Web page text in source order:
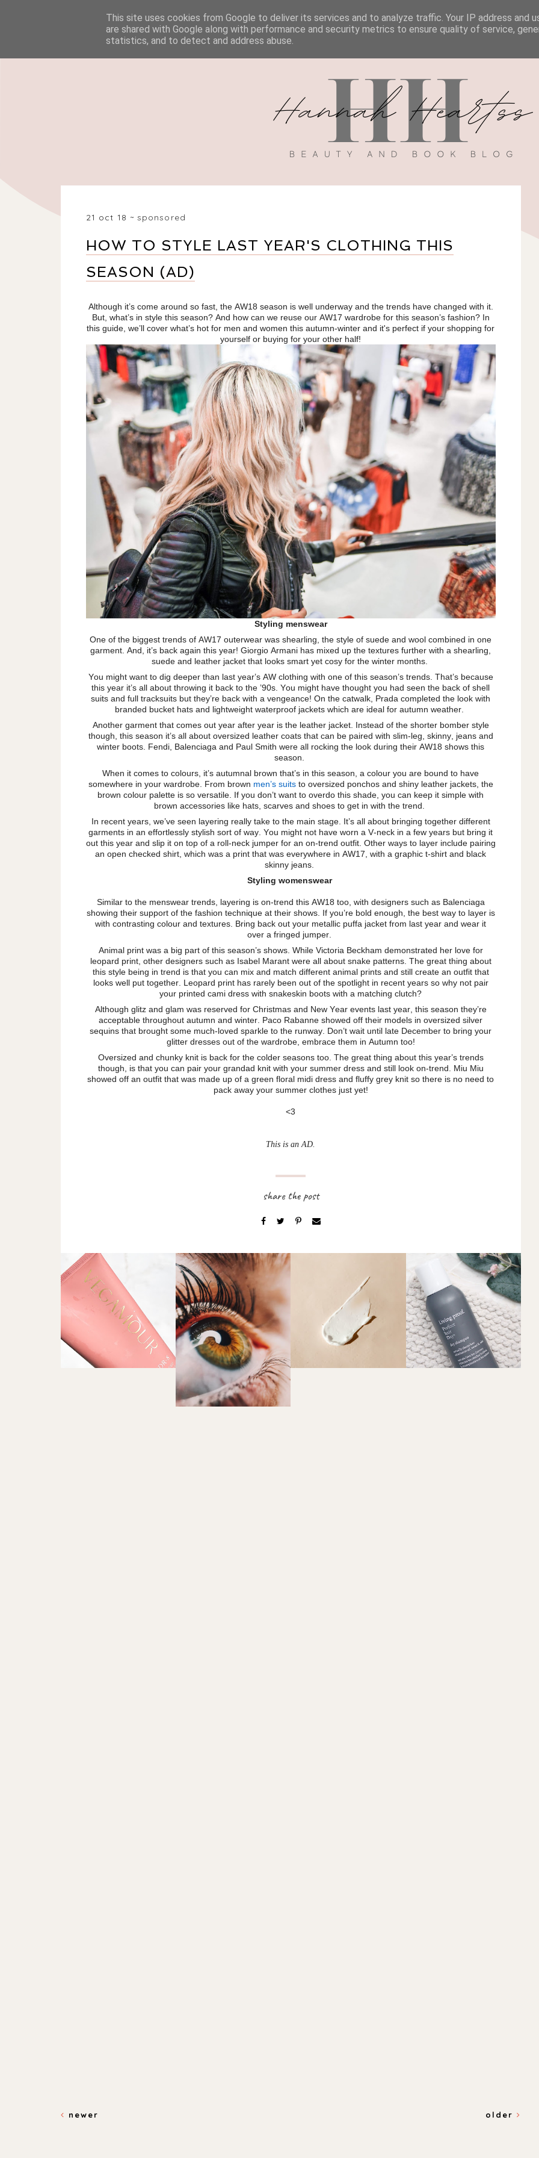
HOME BEAUTY BOOK REVIEWS MY BOOK DISCOUNT CODES
21 oct 18 sponsored
HOW TO STYLE LAST YEAR'S CLOTHING THIS
SEASON (AD)
Although it’s come around so fast, the AW18 season is well underway and the trends have changed with it.
But, what’s in style this season? And how can we reuse our AW17 wardrobe for this season’s fashion? In
this guide, we’ll cover what’s hot for men and women this autumn-winter and it's perfect if your shopping for
yourself or buying for your other half!
Styling menswear
One of the biggest trends of AW17 outerwear was shearling, the style of suede and wool combined in one
garment. And, it’s back again this year! Giorgio Armani has mixed up the textures further with a shearling,
suede and leather jacket that looks smart yet cosy for the winter months.
You might want to dig deeper than last year’s AW clothing with one of this season’s trends. That’s because
this year it’s all about throwing it back to the ’90s. You might have thought you had seen the back of shell
suits and full tracksuits but they’re back with a vengeance! On the catwalk, Prada completed the look with
branded bucket hats and lightweight waterproof jackets which are ideal for autumn weather.
Another garment that comes out year after year is the leather jacket. Instead of the shorter bomber style
though, this season it’s all about oversized leather coats that can be paired with slim-leg, skinny, jeans and
winter boots. Fendi, Balenciaga and Paul Smith were all rocking the look during their AW18 shows this
season.
When it comes to colours, it’s autumnal brown that’s in this season, a colour you are bound to have
somewhere in your wardrobe. From brown men’s suitsto oversized ponchos and shiny leather jackets, the
brown colour palette is so versatile. If you don’t want to overdo this shade, you can keep it simple with
brown accessories like hats, scarves and shoes to get in with the trend.
In recent years, we’ve seen layering really take to the main stage. It’s all about bringing together different
garments in an effortlessly stylish sort of way. You might not have worn a V-neck in a few years but bring it
out this year and slip it on top of a roll-neck jumper for an on-trend outfit. Other ways to layer include pairing
an open checked shirt, which was a print that was everywhere in AW17, with a graphic t-shirt and black
skinny jeans.
Styling womenswear
Similar to the menswear trends, layering is on-trend this AW18 too, with designers such as Balenciaga
showing their support of the fashion technique at their shows. If you’re bold enough, the best way to layer is
with contrasting colour and textures. Bring back out your metallic puffa jacket from last year and wear it
over a fringed jumper.
Animal print was a big part of this season’s shows. While Victoria Beckham demonstrated her love for
leopard print, other designers such as Isabel Marant were all about snake patterns. The great thing about
this style being in trend is that you can mix and match different animal prints and still create an outfit that
looks well put together. Leopard print has rarely been out of the spotlight in recent years so why not pair
your printed cami dress with snakeskin boots with a matching clutch?
Although glitz and glam was reserved for Christmas and New Year events last year, this season they’re
acceptable throughout autumn and winter. Paco Rabanne showed off their models in oversized silver
sequins that brought some much-loved sparkle to the runway. Don’t wait until late December to bring your
glitter dresses out of the wardrobe, embrace them in Autumn too!
Oversized and chunky knit is back for the colder seasons too. The great thing about this year’s trends
though, is that you can pair your grandad knit with your summer dress and still look on-trend. Miu Miu
showed off an outfit that was made up of a green floral midi dress and fluffy grey knit so there is no need to
pack away your summer clothes just yet!
<3
This is an AD.
newer older
This site uses cookies from Google to deliver its services and to analyze traffic. Your IP address and
are shared with Google along with performance and security metrics to ensure quality of service,
statistics, and to detect and address abuse.